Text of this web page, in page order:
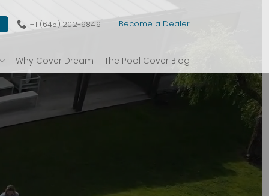
+1 (645) 202-9849 Become a Dealer
Why Cover Dream The Pool Cover Blog